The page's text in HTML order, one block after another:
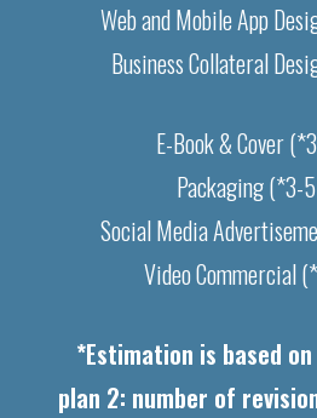
Web and Mobile App
Business Collateral
E-Book & Cover
Packaging (*3-
Social Media
Video Commercial
*Estimation is based
plan 2: number of